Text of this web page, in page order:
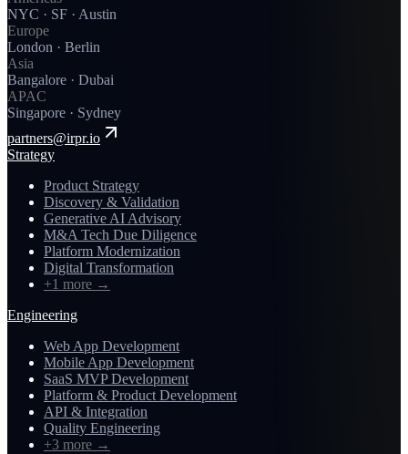
NYC · SF · Austin
Europe
London · Berlin
Asia
Bangalore · Dubai
APAC
Singapore · Sydney
partners@irpr.io
Strategy
Product Strategy
Discovery & Validation
Generative AI Advisory
M&A Tech Due Diligence
Platform Modernization
Digital Transformation
+1 more →
Engineering
Web App Development
Mobile App Development
SaaS MVP Development
Platform & Product Development
API & Integration
Quality Engineering
+3 more →